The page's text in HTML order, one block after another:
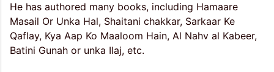
He has authored many books, including Hamaare
Masail Or Unka Hal, Shaitani chakkar, Sarkaar Ke
Qaflay, Kya Aap Ko Maaloom Hain, Al Nahv al Kabeer,
Batini Gunah or unka Ilaj, etc.